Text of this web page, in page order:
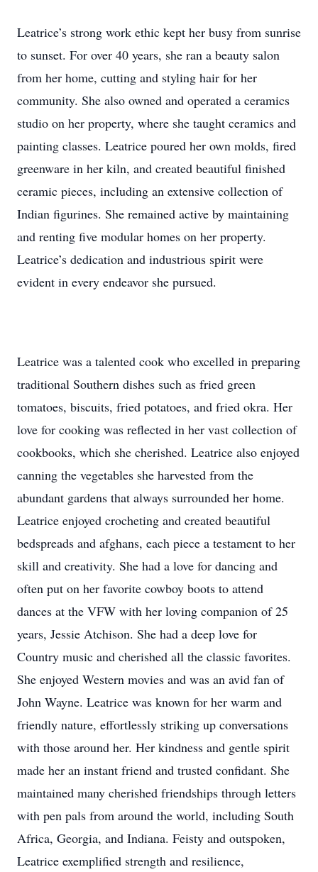
Leatrice’s strong work ethic kept her busy from sunrise
to sunset. For over 40 years, she ran a beauty salon
from her home, cutting and styling hair for her
community. She also owned and operated a ceramics
studio on her property, where she taught ceramics and
painting classes. Leatrice poured her own molds, fired
greenware in her kiln, and created beautiful finished
ceramic pieces, including an extensive collection of
Indian figurines. She remained active by maintaining
and renting five modular homes on her property.
Leatrice’s dedication and industrious spirit were
evident in every endeavor she pursued.
Leatrice was a talented cook who excelled in preparing
traditional Southern dishes such as fried green
tomatoes, biscuits, fried potatoes, and fried okra. Her
love for cooking was reflected in her vast collection of
cookbooks, which she cherished. Leatrice also enjoyed
canning the vegetables she harvested from the
abundant gardens that always surrounded her home.
Leatrice enjoyed crocheting and created beautiful
bedspreads and afghans, each piece a testament to her
skill and creativity. She had a love for dancing and
often put on her favorite cowboy boots to attend
dances at the VFW with her loving companion of 25
years, Jessie Atchison. She had a deep love for
Country music and cherished all the classic favorites.
She enjoyed Western movies and was an avid fan of
John Wayne. Leatrice was known for her warm and
friendly nature, effortlessly striking up conversations
with those around her. Her kindness and gentle spirit
made her an instant friend and trusted confidant. She
maintained many cherished friendships through letters
with pen pals from around the world, including South
Africa, Georgia, and Indiana. Feisty and outspoken,
Leatrice exemplified strength and resilience,